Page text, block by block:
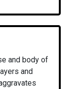
and body of
and